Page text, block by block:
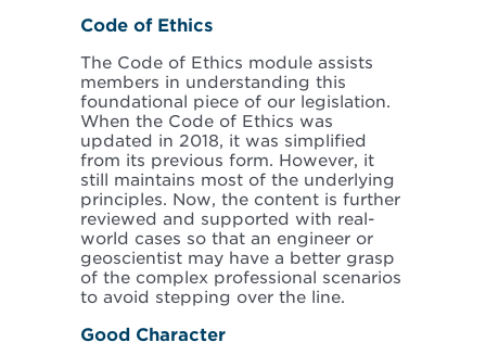
Code of Ethics
The Code of Ethics module assists
members in understanding this
foundational piece of our legislation.
When the Code of Ethics was
updated in 2018, it was simplified
from its previous form. However, it
still maintains most of the underlying
principles. Now, the content is further
reviewed and supported with real-
world cases so that an engineer or
geoscientist may have a better grasp
of the complex professional scenarios
to avoid stepping over the line.
Good Character